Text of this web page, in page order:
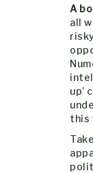
A
all
up’
this